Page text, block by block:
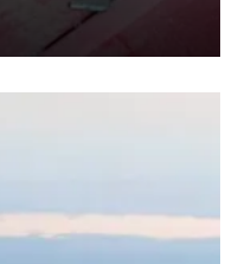
one person was killed.